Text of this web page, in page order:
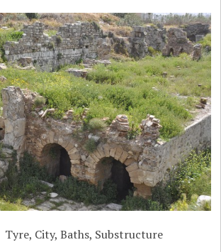
Tyre, City, Baths, Substructure